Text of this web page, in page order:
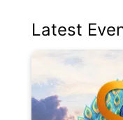
Latest